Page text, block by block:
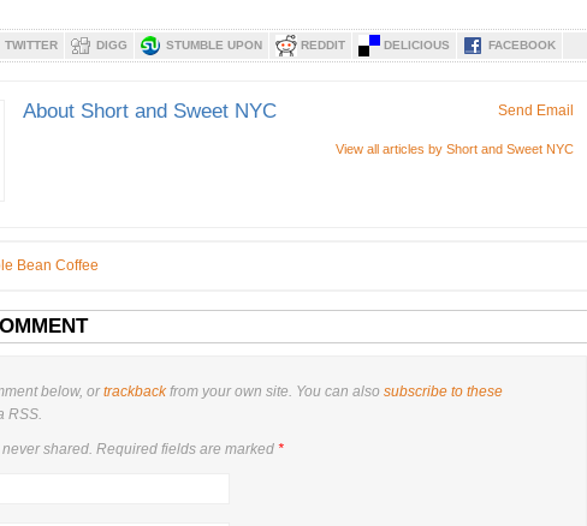
TWITTER DIGG STUMBLE UPON REDDIT DELICIOUS FACEBOOK
About Short and Sweet NYC
View all articles by Short and Sweet NYC
Send Email
below, ortrackbackfrom your own site. You can also subscribe to these
RSS.
nevershared. Required fields are marked *